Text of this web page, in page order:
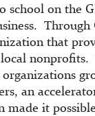
school on the
Through
that
an
made it